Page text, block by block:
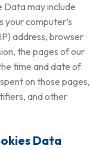
Data may include
your computer’s
address, browser
the pages of our
time and date of
on those pages,
and other
Data